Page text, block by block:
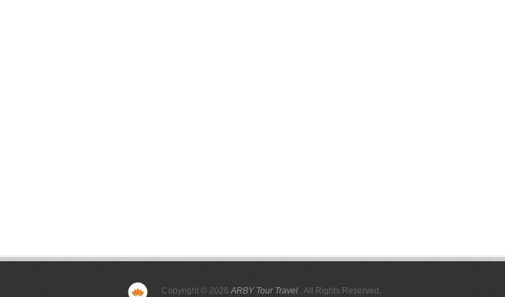
Copyright © 2026ARBY Tour Travel . All Rights Reserved.